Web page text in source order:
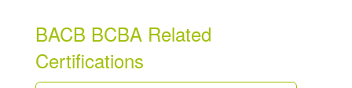
BACB BCBA Related
Certifications